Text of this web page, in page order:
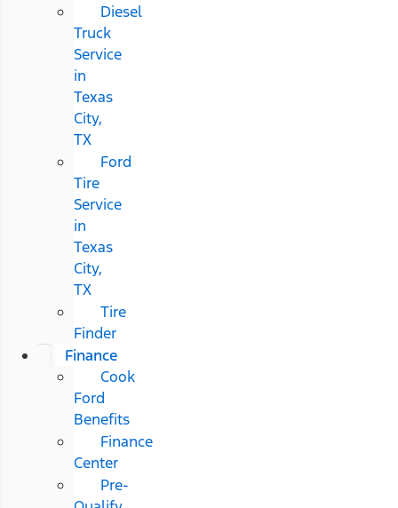
Diesel
Truck
Service
in
Texas
City,
TX
Ford
Tire
Service
in
Texas
City,
TX
Tire
Finder
Finance
Cook
Ford
Benefits
Finance
Center
Pre-